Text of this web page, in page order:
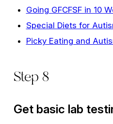
Going GFCFSF in 10
Special Diets for
Picky Eating and
Step 8
Get basic lab